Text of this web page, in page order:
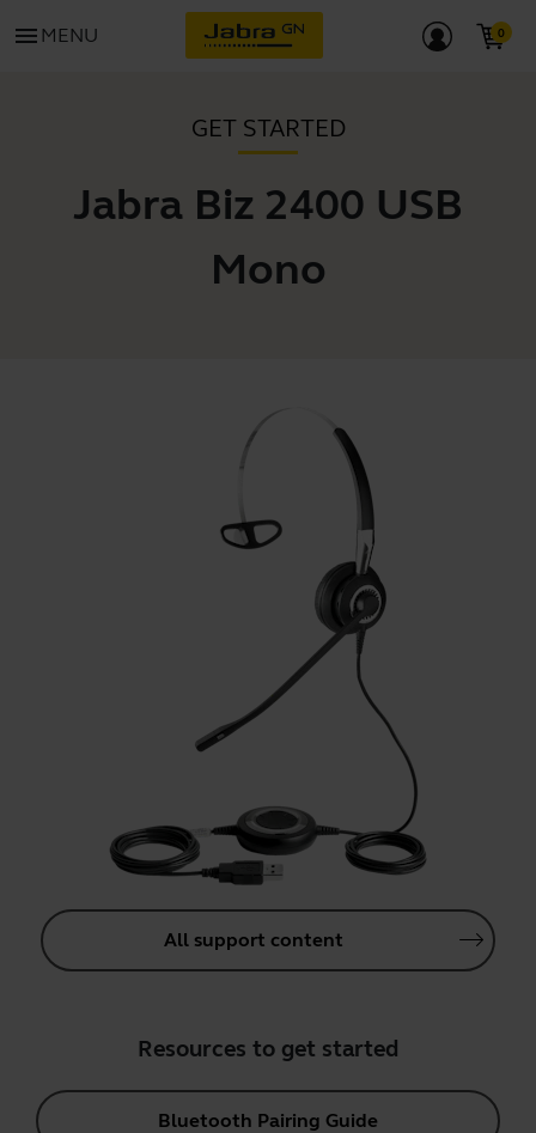
menu MENU
GET STARTED
Jabra Biz 2400 USB
Mono
All support content
Resources to get started
Bluetooth Pairing Guide